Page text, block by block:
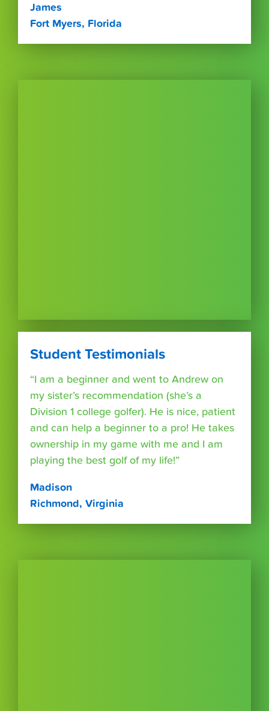
James
Fort Myers, Florida
Student Testimonials
“I am a beginner and went to Andrew on
my sister’s recommendation (she’s a
Division 1 college golfer). He is nice, patient
and can help a beginner to a pro! He takes
ownership in my game with me and I am
playing the best golf of my life!”
Madison
Richmond, Virginia